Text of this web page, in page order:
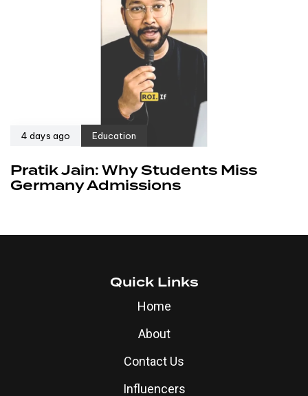
4 days ago Education
Pratik Jain: Why Students Miss
Germany Admissions
Quick Links
Home
About
Contact Us
Influencers